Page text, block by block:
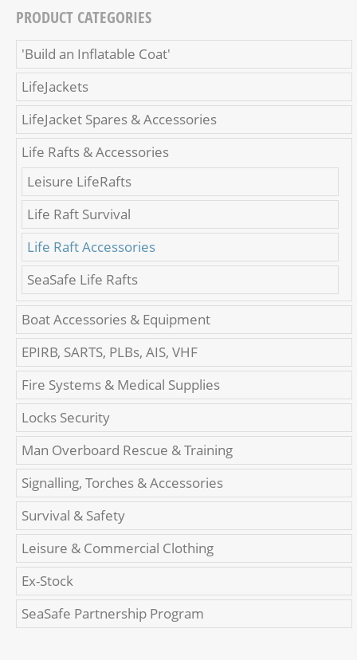
PRODUCT CATEGORIES
'Build an Inflatable Coat'
LifeJackets
LifeJacket Spares & Accessories
Life Rafts & Accessories
Leisure LifeRafts
Life Raft Survival
Life Raft Accessories
SeaSafe Life Rafts
Boat Accessories & Equipment
EPIRB, SARTS, PLBs, AIS, VHF
Fire Systems & Medical Supplies
Locks Security
Man Overboard Rescue & Training
Signalling, Torches & Accessories
Survival & Safety
Leisure & Commercial Clothing
Ex-Stock
SeaSafe Partnership Program